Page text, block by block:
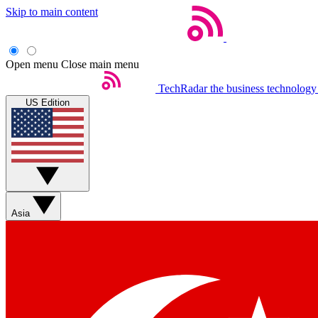
Skip to main content
Open menu Close main menu
TechRadar the business
US Edition
Asia